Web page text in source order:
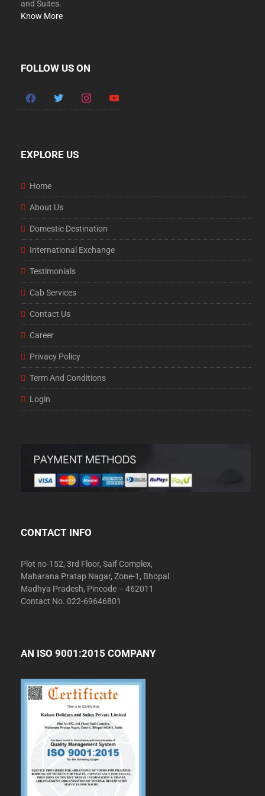
and Suites.
Know More
FOLLOW US ON
facebooktwitter instagramyoutube
EXPLORE US
Home
About Us
Domestic Destination
International Exchange
Testimonials
Cab Services
Contact Us
Career
Privacy Policy
Term And Conditions
Login
CONTACT INFO
Plot no-152, 3rd Floor, Saif Complex,
Maharana Pratap Nagar, Zone-1, Bhopal
Madhya Pradesh, Pincode – 462011
Contact No. 022-69646801
AN ISO 9001:2015 COMPANY